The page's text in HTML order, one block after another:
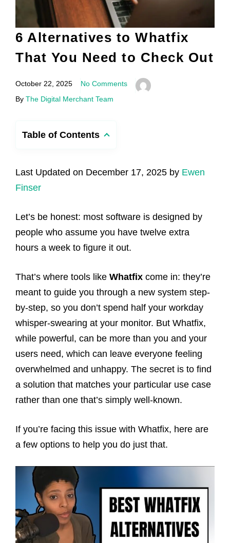
6 Alternatives to Whatfix
That You Need to Check Out
October 22, 2025
No Comments
By The Digital Merchant Team
Table of Contents
Last Updated on December 17, 2025 by Ewen
Finser
Let’s be honest: most software is designed by
people who assume you have twelve extra
hours a week to figure it out.
That’s where tools like Whatfix come in: they’re
meant to guide you through a new system step-
by-step, so you don’t spend half your workday
whisper-swearing at your monitor. But Whatfix,
while powerful, can be more than you and your
users need, which can leave everyone feeling
overwhelmed and unhappy. The secret is to find
a solution that matches your particular use case
rather than one that’s simply well-known.
If you’re facing this issue with Whatfix, here are
a few options to help you do just that.